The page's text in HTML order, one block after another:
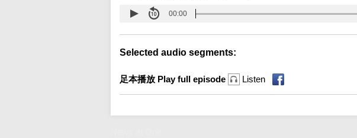
00:00
Selected audio segments:
足本播放 Play full episode Listen